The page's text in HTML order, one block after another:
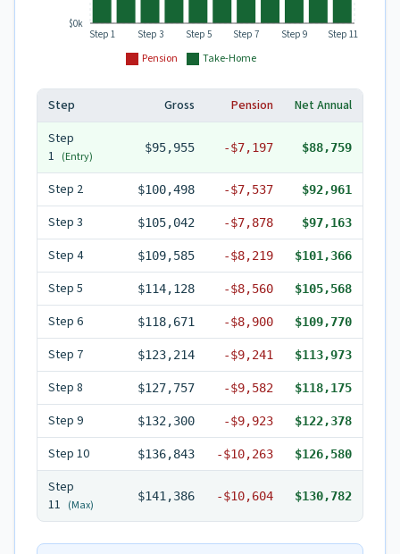
Pension Take-Home
Step 1 Step 3 Step 5 Step 7 Step 9 Step 11
$0k
Step Gross Pension
Net Annual
Step
1 (Entry)
$95,955 -$7,197 $88,759
Step 2 $100,498 -$7,537 $92,961
Step 3 $105,042 -$7,878 $97,163
Step 4 $109,585 -$8,219 $101,366
Step 5 $114,128 -$8,560 $105,568
Step 6 $118,671 -$8,900 $109,770
Step 7 $123,214 -$9,241 $113,973
Step 8 $127,757 -$9,582 $118,175
Step 9 $132,300 -$9,923 $122,378
Step 10 $136,843 -$10,263 $126,580
Step
11 (Max)
$141,386 -$10,604 $130,782